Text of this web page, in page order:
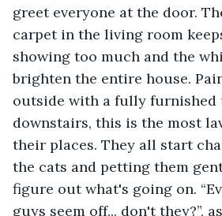
greet everyone at the door.
carpet in the living room
showing too much and the
brighten the entire house.
outside with a fully furnished
downstairs, this is the most
their places. They all start
the cats and petting them
figure out what's going on.
guys seem off... don't they?”,